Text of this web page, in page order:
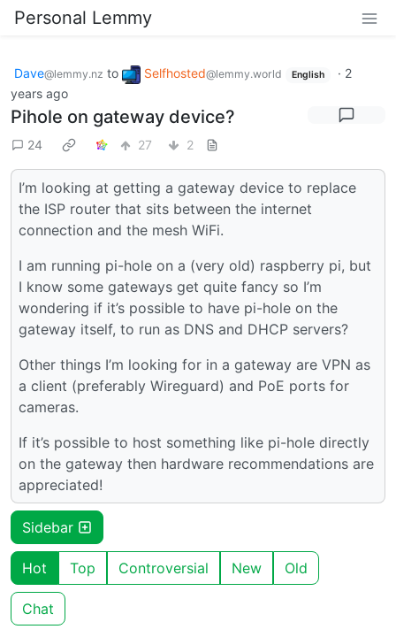
Personal Lemmy
Dave@lemmy.nz to Selfhosted@lemmy.world English · 2
years ago
Pihole on gateway device?
24 27 2
I’m looking at getting a gateway device to replace
the ISP router that sits between the internet
connection and the mesh WiFi.
I am running pi-hole on a (very old) raspberry pi, but
I know some gateways get quite fancy so I’m
wondering if it’s possible to have pi-hole on the
gateway itself, to run as DNS and DHCP servers?
Other things I’m looking for in a gateway are VPN as
a client (preferably Wireguard) and PoE ports for
cameras.
If it’s possible to host something like pi-hole directly
on the gateway then hardware recommendations are
appreciated!
Sidebar
Hot Top Controversial New Old
Chat